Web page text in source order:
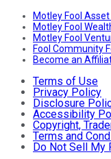
Motley Fool
Motley Fool
Motley Fool
Fool Community
Become an
Terms of Use
Privacy Policy
Disclosure
Accessibility
Copyright,
Terms and
Do Not Sell My